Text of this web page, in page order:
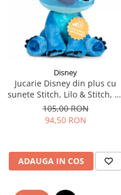
Disney
Jucarie Disney din plus cu
sunete Stitch, Lilo & Stitch, 30
cm
105,00 RON
94,50 RON
ADAUGA IN COS